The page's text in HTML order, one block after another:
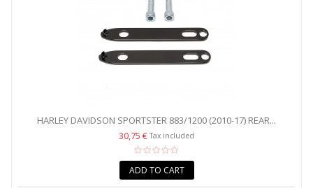
HARLEY DAVIDSON SPORTSTER 883/1200 (2010-17) REAR...
30,75 €Tax included
ADD TO CART